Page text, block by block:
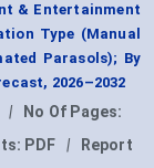
& Entertainment
Type (Manual
Parasols); By
2026–2032
|
No Of Pages:
PDF |
Report